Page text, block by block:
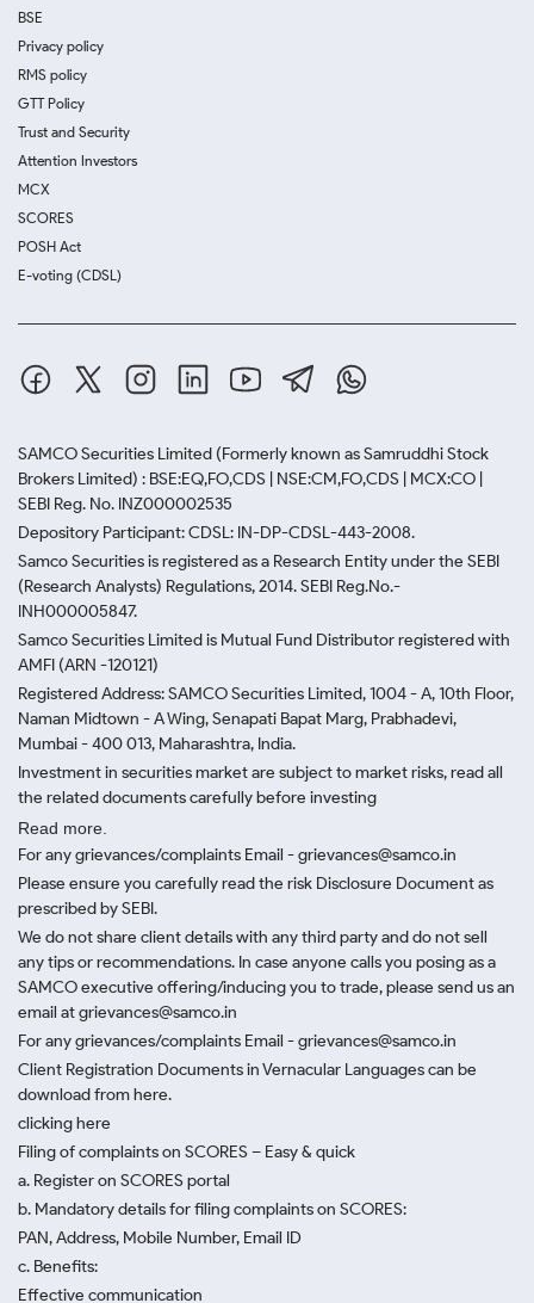
BSE
Privacy policy
RMS policy
GTT Policy
Trust and Security
Attention Investors
MCX
SCORES
POSH Act
E-voting (CDSL)
SAMCO Securities Limited (Formerly known as Samruddhi Stock
Brokers Limited) : BSE:EQ,FO,CDS | NSE:CM,FO,CDS | MCX:CO |
SEBI Reg. No. INZ000002535
Depository Participant: CDSL: IN-DP-CDSL-443-2008.
Samco Securities is registered as a Research Entity under the SEBI
(Research Analysts) Regulations, 2014. SEBI Reg.No.-
INH000005847.
Samco Securities Limited is Mutual Fund Distributor registered with
AMFI (ARN -120121)
Registered Address: SAMCO Securities Limited, 1004 - A, 10th Floor,
Naman Midtown - A Wing, Senapati Bapat Marg, Prabhadevi,
Mumbai - 400 013, Maharashtra, India.
Investment in securities market are subject to market risks, read all
the related documents carefully before investing
Read more.
For any grievances/complaints Email - grievances@samco.in
Please ensure you carefully read the risk Disclosure Document as
prescribed by SEBI.
We do not share client details with any third party and do not sell
any tips or recommendations. In case anyone calls you posing as a
SAMCO executive offering/inducing you to trade, please send us an
email at grievances@samco.in
For any grievances/complaints Email - grievances@samco.in
Client Registration Documents in Vernacular Languages can be
download from here.
clicking here
Filing of complaints on SCORES – Easy & quick
a. Register on SCORES portal
b. Mandatory details for filing complaints on SCORES:
PAN, Address, Mobile Number, Email ID
c. Benefits:
Effective communication